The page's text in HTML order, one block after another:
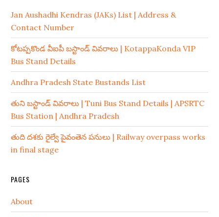
Jan Aushadhi Kendras (JAKs) List | Address &
Contact Number
కోటప్పకొండ వీఐపీ బస్టాండ్ వివరాలు | KotappaKonda VIP
Bus Stand Details
Andhra Pradesh State Bustands List
తుని బస్టాండ్ వివరాలు | Tuni Bus Stand Details | APSRTC
Bus Station | Andhra Pradesh
తుది దశకు రైల్వే పైవంతెన పనులు | Railway overpass works
in final stage
PAGES
About